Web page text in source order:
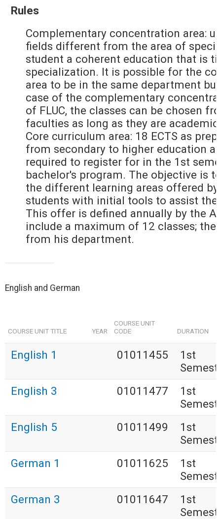
Rules
Complementary concentration area:
fields different from the area of
student a coherent education that is
specialization. It is possible for the
area to be in the same department
case of the complementary
of FLUC, the classes can be chosen
faculties as long as they are
Core curriculum area: 18 ECTS as
from secondary to higher education
required to register for in the 1st
bachelor's program. The objective is
the different learning areas offered
students with initial tools to assist
This offer is defined annually by the
include a maximum of 12 classes;
from his department.
English and German
COURSE UNIT TITLE YEAR
COURSE UNIT
CODE
DURATION
English 1 01011455
1st
English 3
01011477
1st
English 5
01011499
1st
German 1
01011625
1st
German 3
01011647
1st